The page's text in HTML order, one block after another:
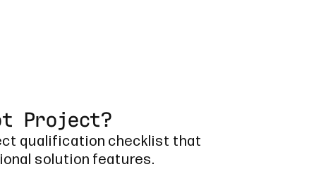
Project?
qualification checklist that
solution features.